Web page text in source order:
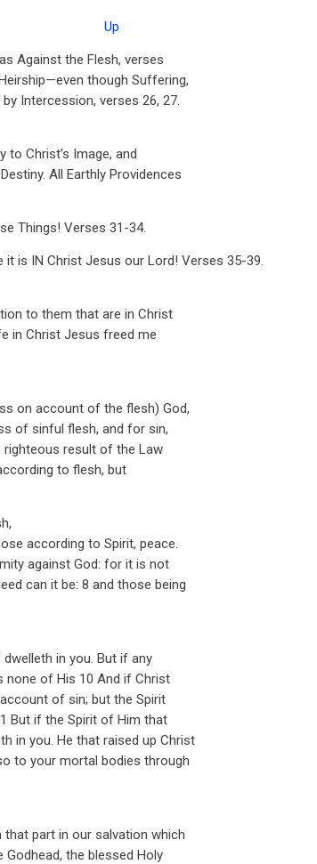
Up
Against the Flesh, verses
though Suffering,
Intercession, verses 26, 27.
to Christ’s Image, and
All Earthly Providences
Things! Verses 31-34.
it is IN Christ Jesus our Lord! Verses 35-39.
to them that are in Christ
in Christ Jesus freed me
on account of the flesh) God,
of sinful flesh, and for sin,
righteous result of the Law
to flesh, but
according to Spirit, peace.
against God: for it is not
can it be: 8 and those being
in you. But if any
none of His 10 And if Christ
of sin; but the Spirit
But if the Spirit of Him that
in you. He that raised up Christ
to your mortal bodies through
part in our salvation which
the blessed Holy